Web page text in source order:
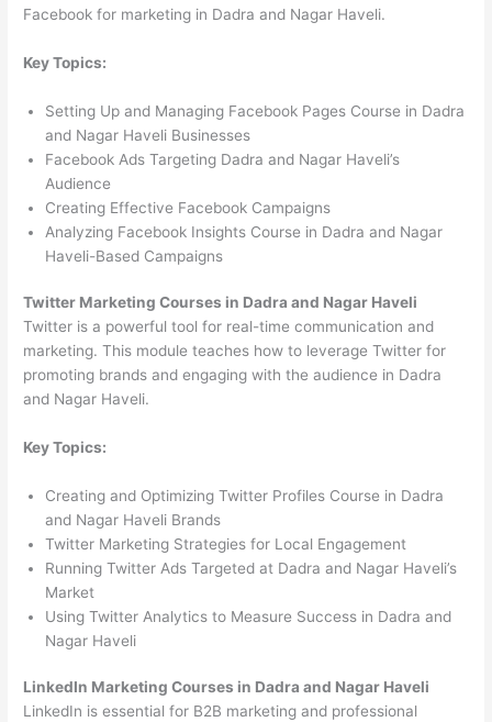
Facebook for marketing in Dadra and Nagar Haveli.
Key Topics:
Setting Up and Managing Facebook Pages Course in Dadra
and Nagar Haveli Businesses
Facebook Ads Targeting Dadra and Nagar Haveli’s
Audience
Creating Effective Facebook Campaigns
Analyzing Facebook Insights Course in Dadra and Nagar
Haveli-Based Campaigns
Twitter Marketing Courses in Dadra and Nagar Haveli
Twitter is a powerful tool for real-time communication and
marketing. This module teaches how to leverage Twitter for
promoting brands and engaging with the audience in Dadra
and Nagar Haveli.
Key Topics:
Creating and Optimizing Twitter Profiles Course in Dadra
and Nagar Haveli Brands
Twitter Marketing Strategies for Local Engagement
Running Twitter Ads Targeted at Dadra and Nagar Haveli’s
Market
Using Twitter Analytics to Measure Success in Dadra and
Nagar Haveli
LinkedIn Marketing Courses in Dadra and Nagar Haveli
LinkedIn is essential for B2B marketing and professional